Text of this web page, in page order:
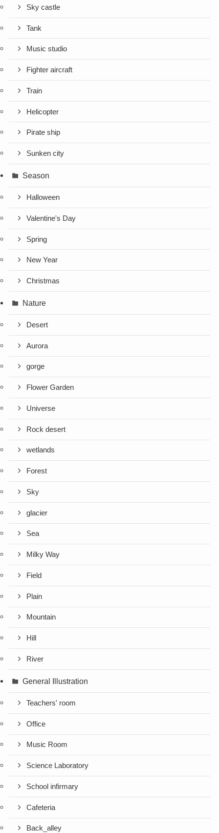
Sky castle
Tank
Music studio
Fighter aircraft
Train
Helicopter
Pirate ship
Sunken city
Season
Halloween
Valentine's Day
Spring
New Year
Christmas
Nature
Desert
Aurora
gorge
Flower Garden
Universe
Rock desert
wetlands
Forest
Sky
glacier
Sea
Milky Way
Field
Plain
Mountain
Hill
River
General Illustration
Teachers' room
Office
Music Room
Science Laboratory
School infirmary
Cafeteria
Back_alley